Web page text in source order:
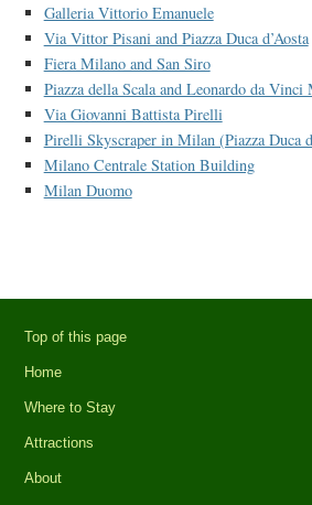
Galleria Vittorio Emanuele
Via Vittor Pisani and Piazza Duca d’Aosta
Fiera Milano and San Siro
Piazza della Scala and Leonardo da Vinci
Via Giovanni Battista Pirelli
Pirelli Skyscraper in Milan (Piazza Duca
Milano Centrale Station Building
Milan Duomo
Top of this page
Home
Where to Stay
Attractions
About